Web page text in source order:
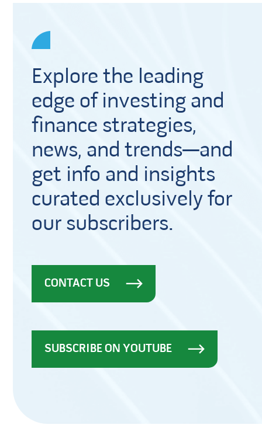
Explore the leading
edge of investing and
finance strategies,
news, and trends—and
get info and insights
curated exclusively for
our subscribers.
CONTACT US
SUBSCRIBE ON YOUTUBE